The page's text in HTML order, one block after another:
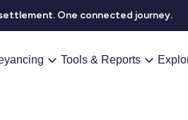
One connected journey.
Tools & Reports